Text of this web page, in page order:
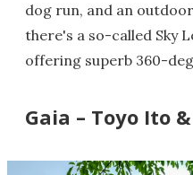
dog run, and an
there's a so-called Sky
offering superb 360-
Gaia – Toyo Ito